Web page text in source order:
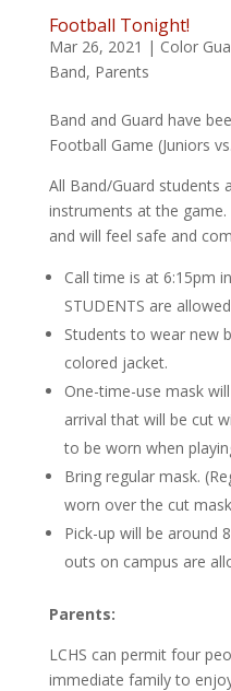
Football Tonight!
Mar 26, 2021 | Color
Band, Parents
Band and Guard have
Football Game (Juniors
All Band/Guard students
instruments at the
and will feel safe and
Call time is at 6:15pm
STUDENTS are
Students to wear new
colored jacket.
One-time-use mask
arrival that will be cut
to be worn when
Bring regular mask.
worn over the cut
Pick-up will be around
outs on campus are
Parents:
LCHS can permit four
immediate family to